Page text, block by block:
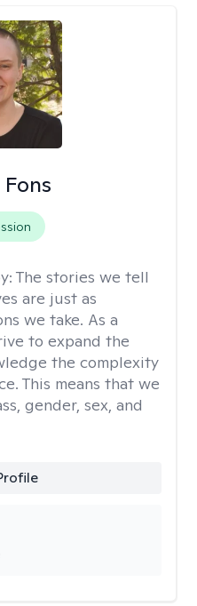
The stories we tell
are just as
we take. As a
to expand the
the complexity
This means that we
gender, sex, and